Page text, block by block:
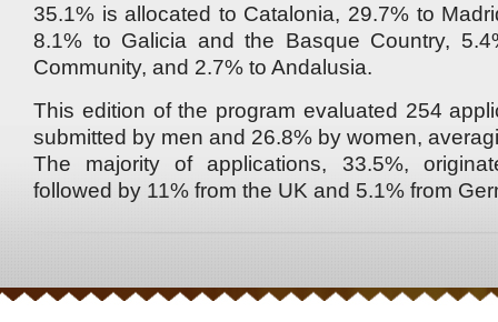
35.1% is allocated to Catalonia, 29.7% to
8.1% to Galicia and the Basque Country,
Community, and 2.7% to Andalusia.
This edition of the program evaluated 254
submitted by men and 26.8% by women,
The majority of applications, 33.5%,
followed by 11% from the UK and 5.1% from